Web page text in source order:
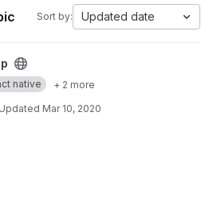
Sort by: Updated date
native
+ 2 more
Updated Mar 10, 2020